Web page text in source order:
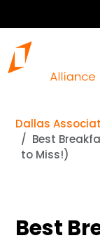
Dallas
Best
to Miss!)
Best